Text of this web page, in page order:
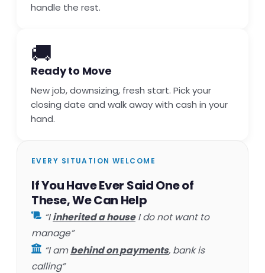
handle the rest.
🚚
Ready to Move
New job, downsizing, fresh start. Pick your
closing date and walk away with cash in your
hand.
EVERY SITUATION WELCOME
If You Have Ever Said One of
These, We Can Help
“Iinherited a houseI do not want to
manage”
“I ambehind on payments, bank is
calling”